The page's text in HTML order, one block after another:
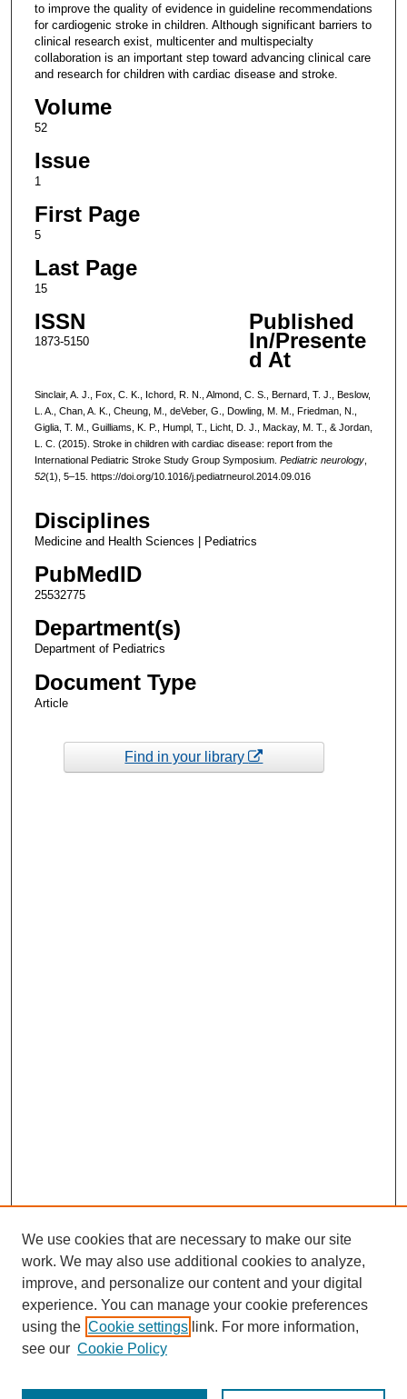
to improve the quality of evidence in guideline recommendations
for cardiogenic stroke in children. Although significant barriers to
clinical research exist, multicenter and multispecialty
collaboration is an important step toward advancing clinical care
and research for children with cardiac disease and stroke.
Volume
52
Issue
1
First Page
5
Last Page
15
ISSN
1873-5150
Published
In/Presente
d At
Sinclair, A. J., Fox, C. K., Ichord, R. N., Almond, C. S., Bernard, T. J., Beslow,
L. A., Chan, A. K., Cheung, M., deVeber, G., Dowling, M. M., Friedman, N.,
Giglia, T. M., Guilliams, K. P., Humpl, T., Licht, D. J., Mackay, M. T., & Jordan,
L. C. (2015). Stroke in children with cardiac disease: report from the
International Pediatric Stroke Study Group Symposium. Pediatric neurology,
52(1), 5–15. https://doi.org/10.1016/j.pediatrneurol.2014.09.016
Disciplines
Medicine and Health Sciences | Pediatrics
PubMedID
25532775
Department(s)
Department of Pediatrics
Document Type
Article
Find in your library
We use cookies that are necessary to make our site
work. We may also use additional cookies to analyze,
improve, and personalize our content and your digital
experience. You can manage your cookie preferences
using the Cookie settings link. For more information,
see our Cookie Policy